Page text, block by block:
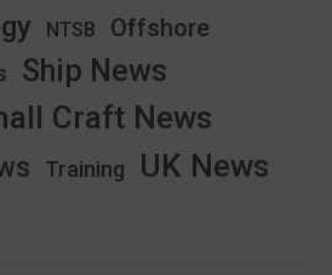
NTSB Offshore
Ship News
Craft News
Training UK News